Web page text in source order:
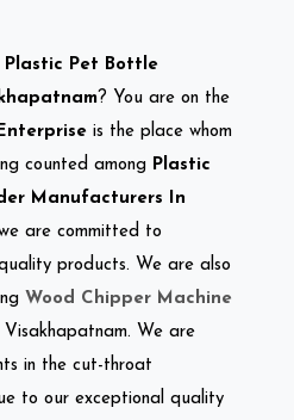
Plastic Pet Bottle
? You are on the
is the place whom
counted among Plastic
Manufacturers In
are committed to
products. We are also
Wood Chipper Machine
Visakhapatnam. We are
in the cut-throat
to our exceptional quality